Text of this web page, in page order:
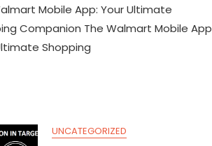
Mobile App: Your Ultimate
Companion The Walmart Mobile
Shopping
UNCATEGORIZED